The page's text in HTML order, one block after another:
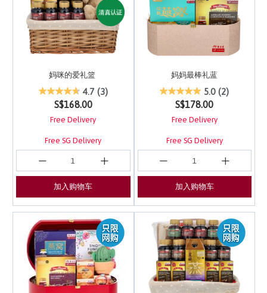
妈咪的爱礼篮
5 out of 5 Customer Rating
4.7 (3)
S$168.00
Free Delivery
Free SG Delivery
加入购物车
妈妈最棒礼蓝
3.3 out of 5 Customer
5.0 (2)
S$178.00
Free Delivery
Free SG Delivery
加入购物车